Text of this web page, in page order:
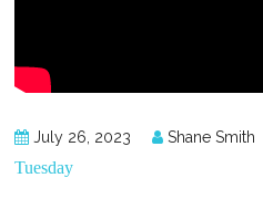
July 26, 2023 Shane Smith
Tuesday